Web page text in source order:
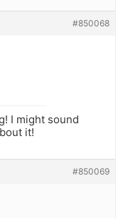
#850068
I might sound
it!
#850069